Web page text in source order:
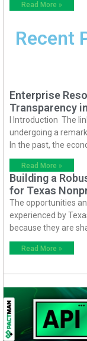
Read More »
Recent
Enterprise
Transparency
I Introduction The
undergoing a
In the past, the
Read More »
Building a
for Texas
The opportunities
experienced by
because they are
Read More »